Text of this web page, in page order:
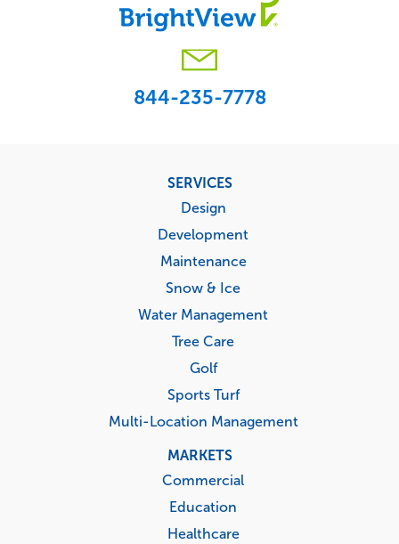
844-235-7778
SERVICES
Design
Development
Maintenance
Snow & Ice
Water Management
Tree Care
Golf
Sports Turf
Multi-Location Management
MARKETS
Commercial
Education
Healthcare